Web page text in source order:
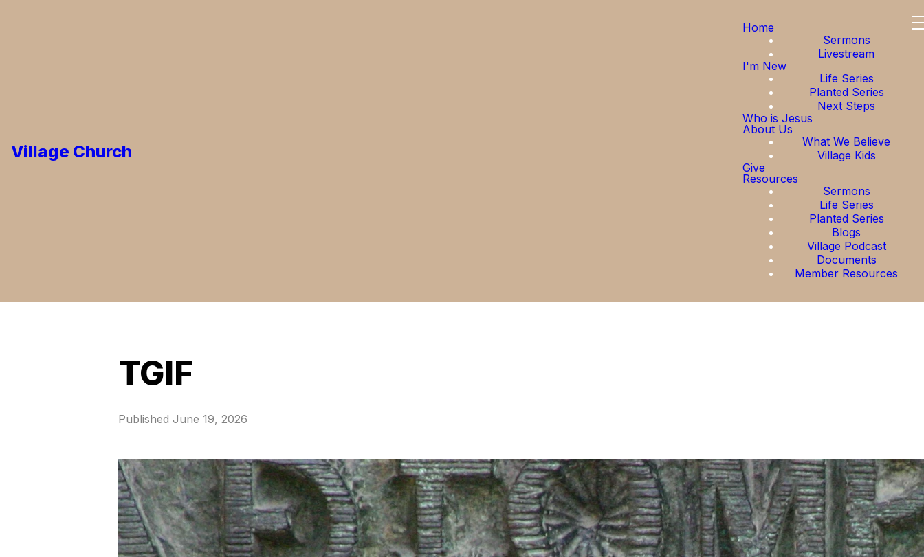
Village Church
Home
Sermons
Livestream
I'm New
Life Series
Planted Series
Next Steps
Who is Jesus
About Us
What We Believe
Village Kids
Give
Resources
Sermons
Life Series
Planted Series
Blogs
Village Podcast
Documents
Member Resources
TGIF
Published June 19, 2026